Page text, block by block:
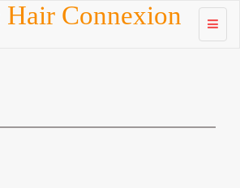
Hair Connexion